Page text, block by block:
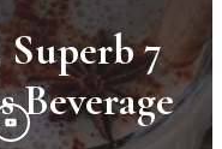
7
Beverage